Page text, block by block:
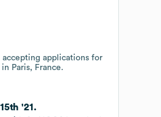
applications for
Paris, France.
'21.